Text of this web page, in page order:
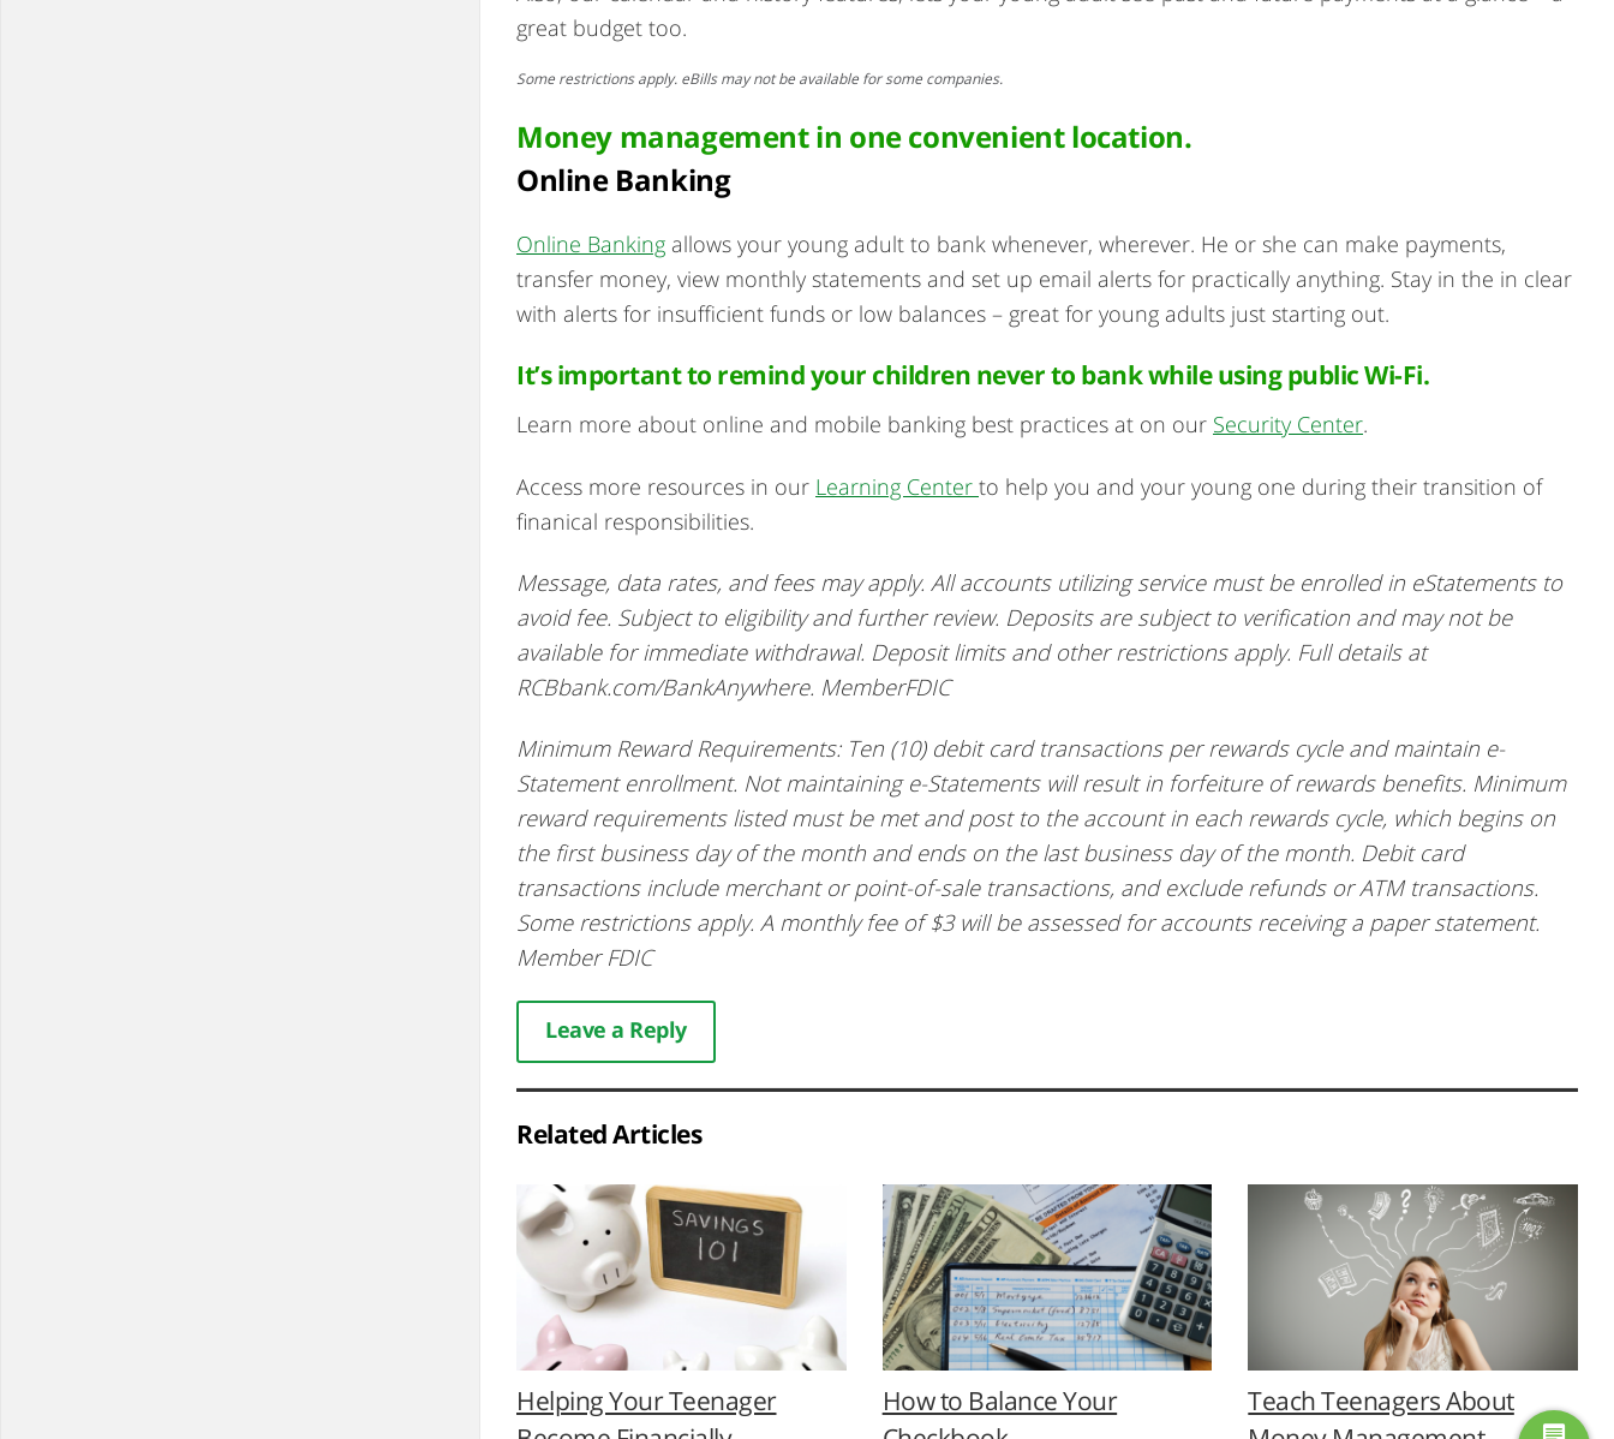
great budget too.
Some restrictions apply. eBills may not be available for some companies.
Money management in one convenient location.
Online Banking
Online Banking allows your young adult to bank whenever, wherever. He or she can make payments,
transfer money, view monthly statements and set up email alerts for practically anything. Stay in the in clear
with alerts for insufficient funds or low balances – great for young adults just starting out.
It’s important to remind your children never to bank while using public Wi-Fi.
Learn more about online and mobile banking best practices at on our Security Center.
Access more resources in our Learning Center to help you and your young one during their transition of
finanical responsibilities.
Message, data rates, and fees may apply. All accounts utilizing service must be enrolled in eStatements to
avoid fee. Subject to eligibility and further review. Deposits are subject to verification and may not be
available for immediate withdrawal. Deposit limits and other restrictions apply. Full details at
RCBbank.com/BankAnywhere. MemberFDIC
Minimum Reward Requirements: Ten (10) debit card transactions per rewards cycle and maintain e-
Statement enrollment. Not maintaining e-Statements will result in forfeiture of rewards benefits. Minimum
reward requirements listed must be met and post to the account in each rewards cycle, which begins on
the first business day of the month and ends on the last business day of the month. Debit card
transactions include merchant or point-of-sale transactions, and exclude refunds or ATM transactions.
Some restrictions apply. A monthly fee of $3 will be assessed for accounts receiving a paper statement.
Member FDIC
Leave a Reply
Related Articles
Helping Your Teenager
How to Balance Your
Teach Teenagers About